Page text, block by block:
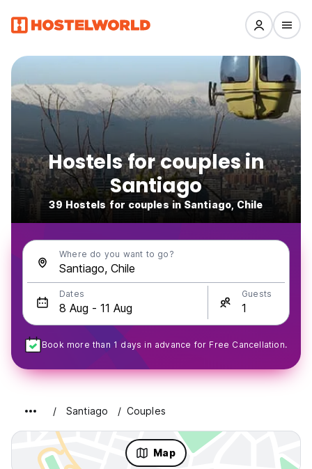
Hostels for couples in
Santiago
39 Hostels for couples in Santiago, Chile
Where do you want to go?
Dates Guests
Book more than 1 days in advance for Free Cancellation.
Santiago Couples
Map